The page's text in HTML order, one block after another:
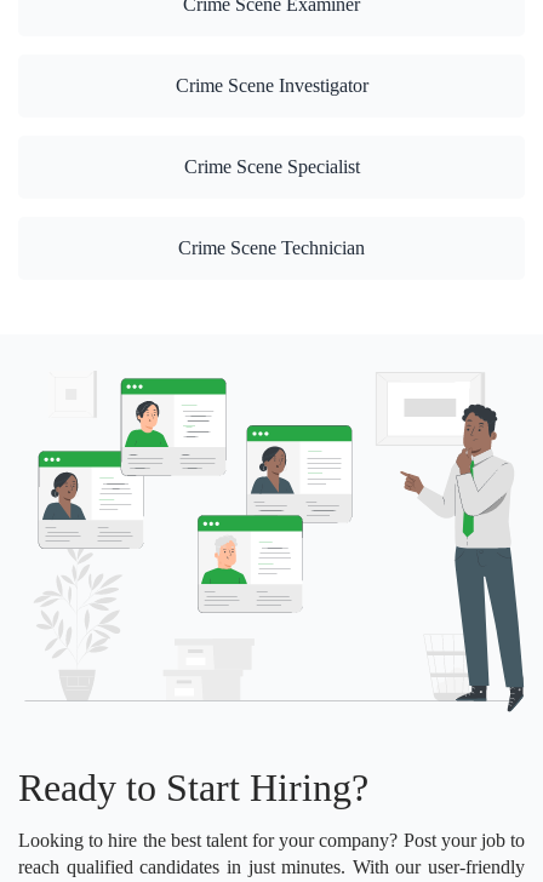
Crime Scene Investigator
Crime Scene Specialist
Crime Scene Technician
Ready to Start Hiring?
Looking to hire the best talent for your company? Post your job to
reach qualified candidates in just minutes. With our user-friendly